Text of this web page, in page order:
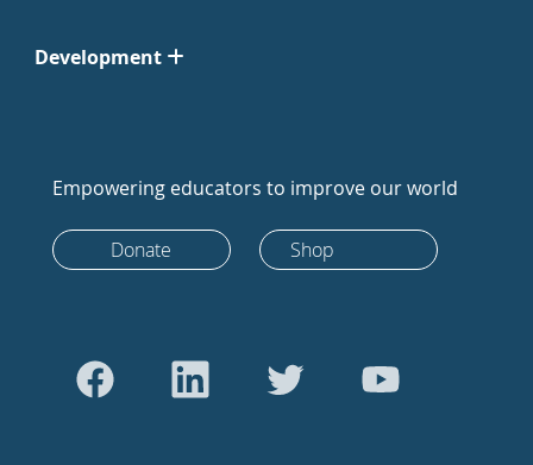
Development
Empowering educators to improve our world
Donate Shop